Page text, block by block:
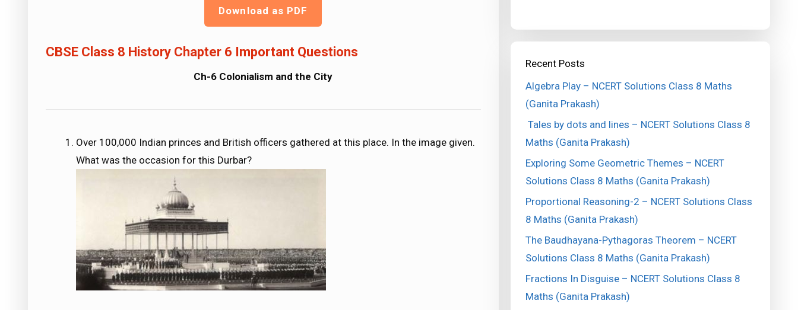
Download as PDF
CBSE Class 8 History Chapter 6 Important Questions
Ch-6 Colonialism and the City
Over 100,000 Indian princes and British officers gathered at this place. In the image given.
What was the occasion for this Durbar?
Recent Posts
Algebra Play – NCERT Solutions Class 8 Maths
(Ganita Prakash)
Tales by dots and lines – NCERT Solutions Class 8
Maths (Ganita Prakash)
Exploring Some Geometric Themes – NCERT
Solutions Class 8 Maths (Ganita Prakash)
Proportional Reasoning-2 – NCERT Solutions Class
8 Maths (Ganita Prakash)
The Baudhayana-Pythagoras Theorem – NCERT
Solutions Class 8 Maths (Ganita Prakash)
Fractions In Disguise – NCERT Solutions Class 8
Maths (Ganita Prakash)